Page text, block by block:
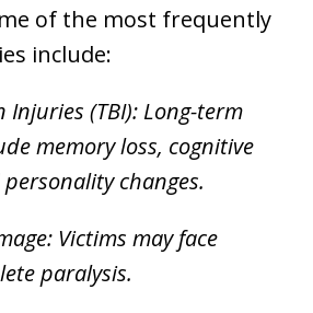
of the most frequently
include:
Injuries (TBI): Long-term
memory loss, cognitive
changes.
Victims may face
paralysis.